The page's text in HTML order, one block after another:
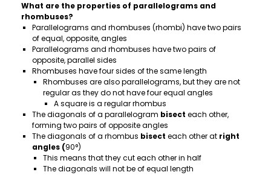
What are the properties of parallelograms and
rhombuses?
Parallelograms and rhombuses (rhombi) have two pairs
of equal, opposite, angles
Parallelograms and rhombuses have two pairs of
opposite, parallel sides
Rhombuses have four sides of the same length
Rhombuses are also parallelograms, but they are not
regular as they do not have four equal angles
A square is a regular rhombus
The diagonals of a parallelogram bisect each other,
forming two pairs of opposite angles
The diagonals of a rhombus bisect each other at right
angles (90°)
This means that they cut each other in half
The diagonals will not be of equal length